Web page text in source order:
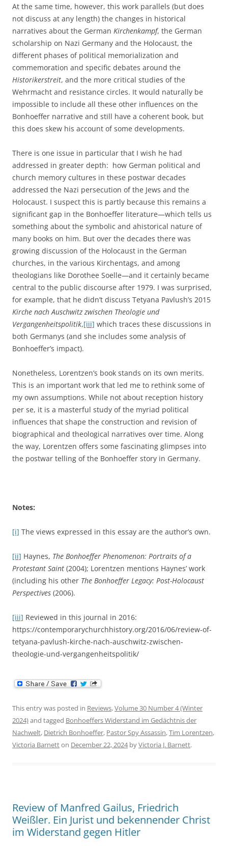
At the same time, however, this work parallels (but does
not discuss at any length) the changes in historical
narratives about the German Kirchenkampf, the German
scholarship on Nazi Germany and the Holocaust, the
different phases of political memorialization and
commemoration and specific debates around the
Historikerstreit, and the more critical studies of the
Wehrmacht and resistance circles. It would naturally be
impossible to include all these other influences on the
Bonhoeffer narrative and still have a coherent book, but
this does skew his account of some developments.
There is one issue in particular that I wish he had
addressed in greater depth: how German political and
church memory cultures in these postwar decades
addressed the Nazi persecution of the Jews and the
Holocaust. I suspect this is partly because this remains a
significant gap in the Bonhoeffer literature—which tells us
something about the symbolic and ahistorical nature of
many books on him. But over the decades there was
growing discussion of the Holocaust in the German
churches, in the various Kirchentags, and among
theologians like Dorothee Soelle—and it certainly became
central to the public discourse after 1979. I was surprised,
for example, that he didn’t discuss Tetyana Pavlush’s 2015
Kirche nach Auschwitz zwischen Theologie und
Vergangenheitspolitik,[iii] which traces these discussions in
both Germanys (and she includes some analysis of
Bonhoeffer’s impact).
Nonetheless, Lorentzen’s book stands on its own merits.
This is an important work that led me to rethink some of
my own assumptions. While not about reception history
per se, it is a masterful study of the myriad political
influences that shape the construction and revision of
biographical and theological narratives over time. Along
the way, Lorentzen offers some fascinating glimpses into
the postwar telling of the Bonhoeffer story in Germany.
Notes:
[i] The views expressed in this essay are the author’s own.
[ii] Haynes, The Bonhoeffer Phenomenon: Portraits of a
Protestant Saint (2004); Lorentzen mentions Haynes’ work
(including his other The Bonhoeffer Legacy: Post-Holocaust
Perspectives (2006).
[iii] Reviewed in this journal in 2016:
https://contemporarychurchhistory.org/2016/06/review-of-
tetyana-pavlush-kirche-nach-auschwitz-zwischen-
theologie-und-vergangenheitspolitik/
This entry was posted in Reviews,Volume 30 Number 4 (Winter
2024)and tagged Bonhoeffers Widerstand im Gedächtnis der
Nachwelt, Dietrich Bonhoeffer, Pastor Spy Assassin,Tim Lorentzen,
Victoria Barnetton December 22, 2024byVictoria J. Barnett.
Review of Manfred Gailus, Friedrich
Weißler. Ein Jurist und bekennender Christ
im Widerstand gegen Hitler